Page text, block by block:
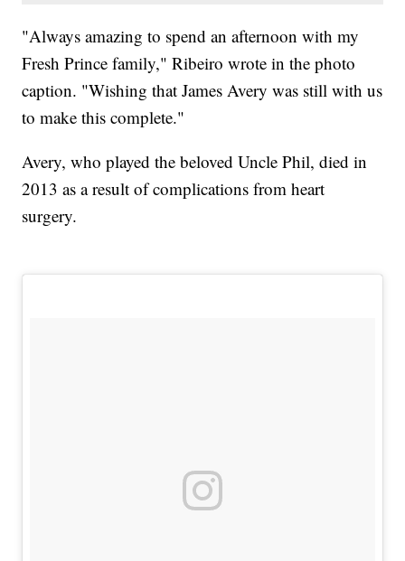
"Always amazing to spend an afternoon with my
Fresh Prince family," Ribeiro wrote in the photo
caption. "Wishing that James Avery was still with us
to make this complete."
Avery, who played the beloved Uncle Phil, died in
2013 as a result of complications from heart
surgery.